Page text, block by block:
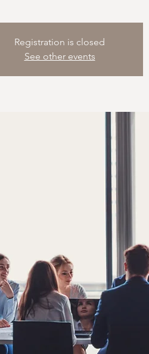
Registration is closed
See other events